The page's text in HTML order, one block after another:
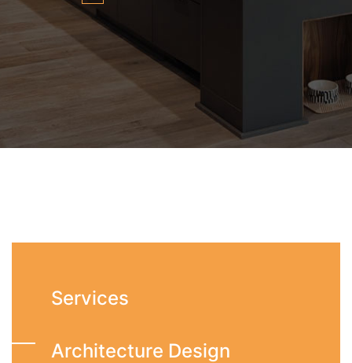
Services
Architecture Design